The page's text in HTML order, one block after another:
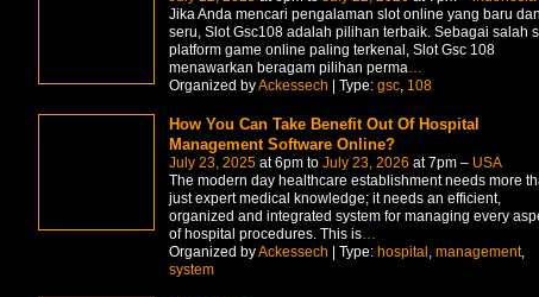
Jika Anda mencari pengalaman slot online yang baru dan
seru, Slot Gsc108 adalah pilihan terbaik. Sebagai salah
platform game online paling terkenal, Slot Gsc 108
menawarkan beragam pilihan perma…
Organized byAckessech | Type: gsc, 108
How You Can Take Benefit Out Of Hospital
Management Software Online?
July 23, 2025at 6pm to July 23, 2026 at 7pm – USA
The modern day healthcare establishment needs more
just expert medical knowledge; it needs an efficient,
organized and integrated system for managing every
of hospital procedures. This is…
Organized byAckessech | Type: hospital management,
system